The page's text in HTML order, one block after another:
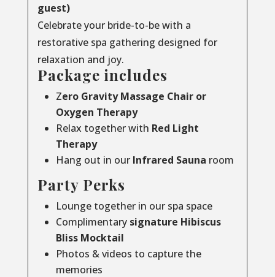
guest)
Celebrate your bride-to-be with a
restorative spa gathering designed for
relaxation and joy.
Package includes
Zero Gravity Massage Chair or
Oxygen Therapy
Relax together with Red Light
Therapy
Hang out in our Infrared Sauna room
Party Perks
Lounge together in our spa space
Complimentarysignature Hibiscus
Bliss Mocktail
Photos & videos to capture the
memories